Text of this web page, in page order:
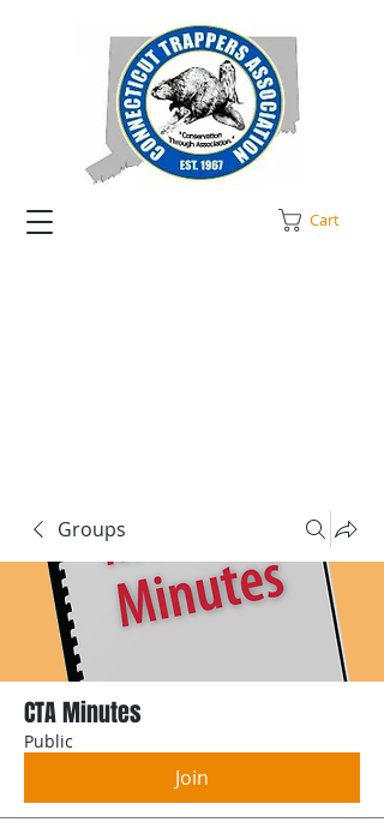
Cart
Groups
CTA Minutes
Public
Join